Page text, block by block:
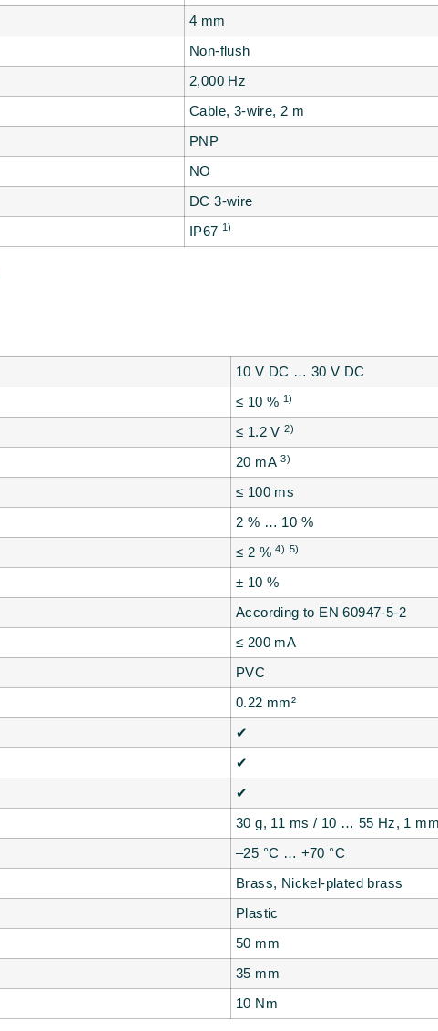
4 mm
Non-flush
2,000 Hz
Cable, 3-wire, 2 m
PNP
NO
DC 3-wire
IP67 1)
10 V DC … 30 V DC
≤ 10 % 1)
≤ 1.2 V2)
20 mA3)
≤ 100 ms
2 % … 10 %
≤ 2 %4) 5)
± 10 %
According to EN 60947-5-2
≤ 200 mA
PVC
0.22 mm²
✔
✔
✔
30 g, 11 ms / 10 … 55 Hz, 1
–25 °C … +70 °C
Brass, Nickel-plated brass
Plastic
50 mm
35 mm
10 Nm